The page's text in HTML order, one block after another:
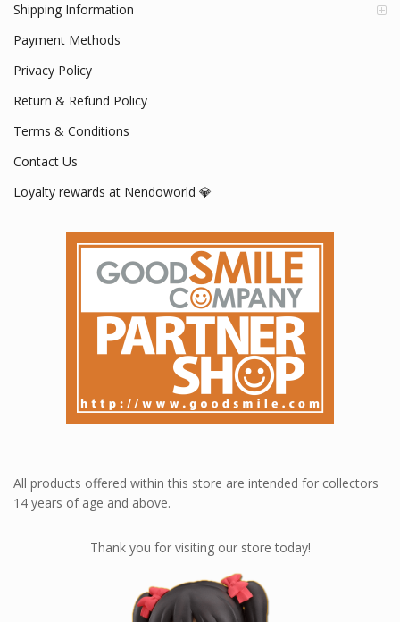
Shipping Information
Payment Methods
Privacy Policy
Return & Refund Policy
Terms & Conditions
Contact Us
Loyalty rewards at Nendoworld 💎
All products offered within this store are intended for collectors
14 years of age and above.
Thank you for visiting our store today!